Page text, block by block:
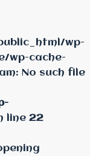
wp-
wp-cache-
No such file
line 22